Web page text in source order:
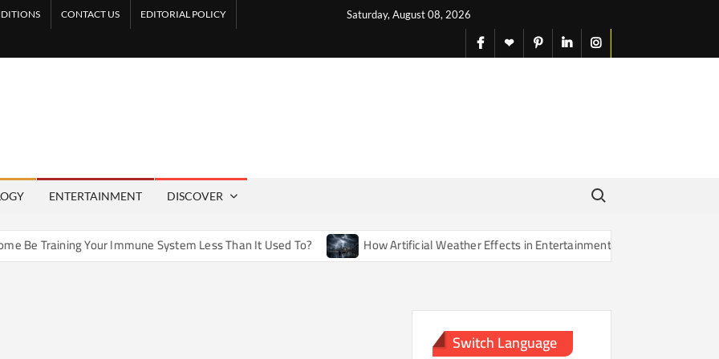
Saturday, August 08, 2026
CONTACT US EDITORIAL POLICY
facebook
X pinterestlinkedininstagram
ENTERTAINMENT DISCOVER
Search for:
Training Your Immune System Less Than It Used To? How Artificial Weather Effects in Entertainment Are Changing Our
Switch Language